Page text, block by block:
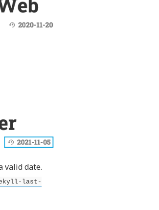
valid date.
last-